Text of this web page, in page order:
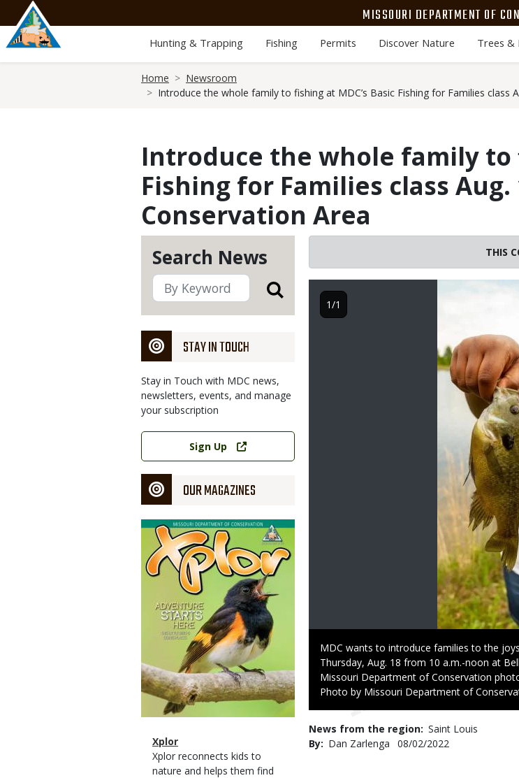
main
content
MISSOURI DEPARTMENT OF
Hunting & Trapping Fishing Permits Discover Nature Trees &
Home
Newsroom
Introduce the whole family to fishing at MDC’s Basic Fishing for Families class
Introduce the whole family to
Fishing for Families class
Conservation Area
Search News
STAY IN TOUCH
Stay in Touch with MDC news,
newsletters, events, and manage
your subscription
Link
Sign Up
OUR MAGAZINES
Magazine
Cover
Magazine
Type
Name
Xplor
Magazine
Type
Description
Xplor reconnects kids to
nature and helps them find
THIS
Caption
MDC wants to introduce families to the
Thursday, Aug. 18 from 10 a.m.-noon at
Credit
Missouri Department of Conservation
Right
Photo by Missouri Department of
1/1
News from the region Saint Louis
By
Dan Zarlenga
Published
08/02/2022